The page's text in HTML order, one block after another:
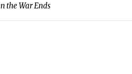
the War Ends